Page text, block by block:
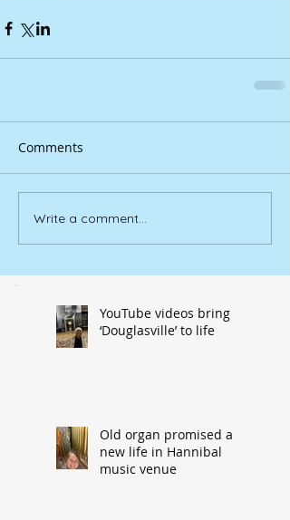
Comments
Write a comment...
YouTube videos bring
‘Douglasville’ to life
Old organ promised a
new life in Hannibal
music venue